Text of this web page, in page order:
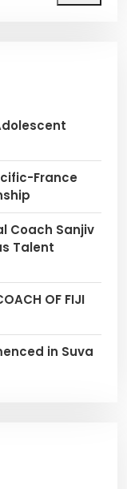
France
Coach Sanjiv
Talent
OF FIJI
in Suva